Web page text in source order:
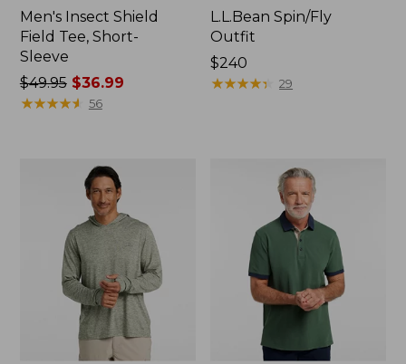
Men's Insect Shield
Field Tee, Short-
Sleeve
Price
was
$49.95$36.99
★★★★★
★★★★★ 56
L.L.Bean Spin/Fly
Outfit
Price:
$240
$240
★★★★★
★★★★★ 29